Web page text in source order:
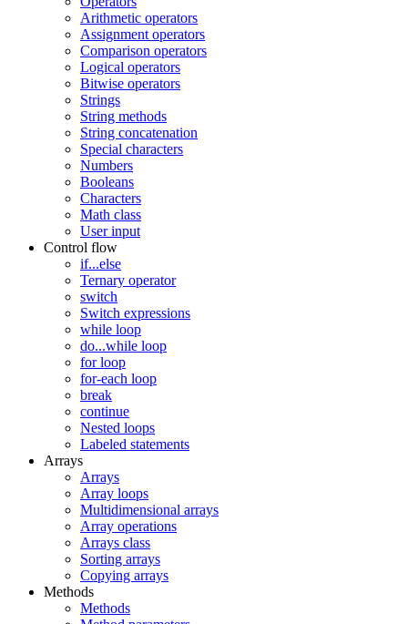
Arithmetic operators
Assignment operators
Comparison operators
Logical operators
Bitwise operators
Strings
String methods
String concatenation
Special characters
Numbers
Booleans
Characters
Math class
User input
Control flow
if...else
Ternary operator
switch
Switch expressions
while loop
do...while loop
for loop
for-each loop
break
continue
Nested loops
Labeled statements
Arrays
Arrays
Array loops
Multidimensional arrays
Array operations
Arrays class
Sorting arrays
Copying arrays
Methods
Methods